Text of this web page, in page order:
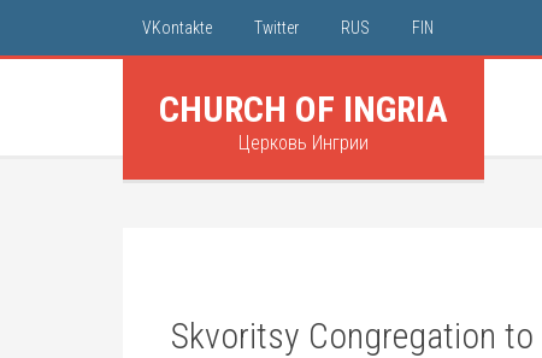
VKontakte Twitter RUS FIN
CHURCH OF INGRIA
Церковь Ингрии
Skvoritsy Congregation